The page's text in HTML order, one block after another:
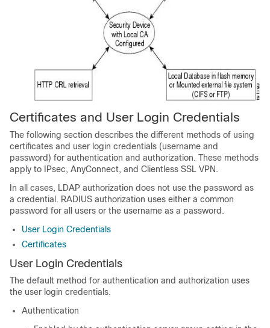
Certificates and User Login Credentials
The following section describes the different methods of using
certificates and user login credentials (username and
password) for authentication and authorization. These methods
apply to IPsec, AnyConnect, and Clientless SSL VPN.
In all cases, LDAP authorization does not use the password as
a credential. RADIUS authorization uses either a common
password for all users or the username as a password.
User Login Credentials
Certificates
User Login Credentials
The default method for authentication and authorization uses
the user login credentials.
Authentication